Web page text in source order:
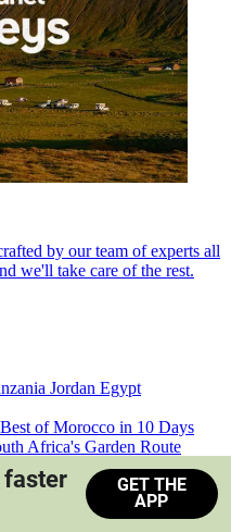
by our team of experts all
we'll take care of the rest.
Jordan Egypt
Best of Morocco in 10 Days
Africa's Garden Route
Safari South Africa
faster
GET THE
APP